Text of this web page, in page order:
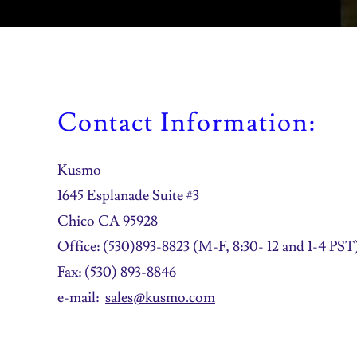
Contact Information:
Kusmo
1645 Esplanade Suite #3
Chico CA 95928
Office: (530)893-8823 (M-F, 8:30- 12 and 1-4
Fax: (530) 893-8846
e-mail: sales@kusmo.com